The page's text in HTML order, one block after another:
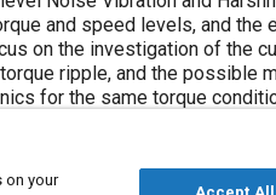
and speed levels, and
on the investigation of the
ripple, and the possible
for the same torque
the opposite direction; The
to the magnitude of
and phase angle compared
on your